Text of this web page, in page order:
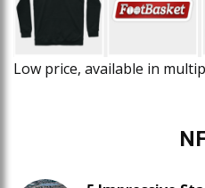
Low price, available in